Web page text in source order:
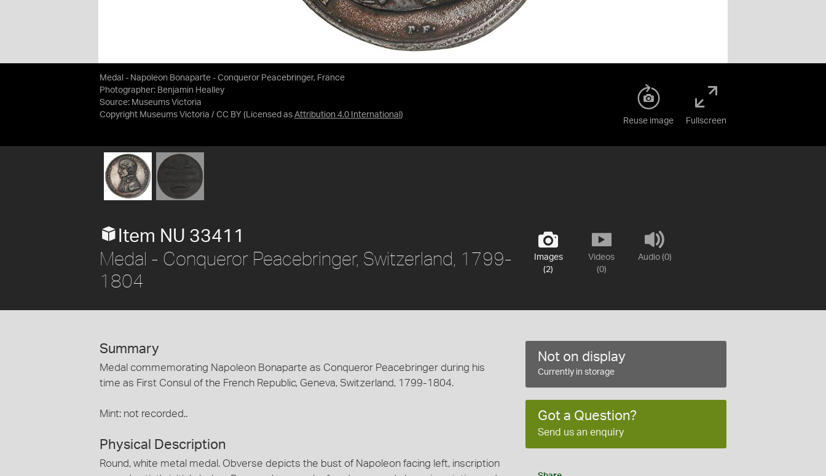
Medal - Napoleon Bonaparte - Conqueror Peacebringer, France
Photographer: Benjamin Healley
Source: Museums Victoria
Copyright Museums Victoria / CC BY (Licensed as Attribution 4.0 International )
Reuse image Fullscreen
Images
(2)
Videos
(0)
Audio (0)
Item NU 33411
Medal - Conqueror Peacebringer, Switzerland, 1799-
1804
Summary
Medal commemorating Napoleon Bonaparte as Conqueror Peacebringer during his
time as First Consul of the French Republic, Geneva, Switzerland, 1799-1804.
Mint: not recorded..
Physical Description
Round, white metal medal. Obverse depicts the bust of Napoleon facing left, inscription
Not on display
Currently in storage
Got a Question?
Send us an enquiry